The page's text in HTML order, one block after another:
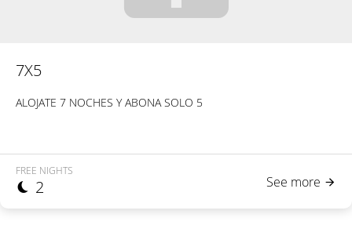
7X5
ALOJATE 7 NOCHES Y ABONA SOLO 5
FREE NIGHTS
2 See more